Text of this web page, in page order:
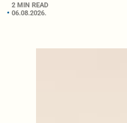
2 MIN READ
06.08.2026.